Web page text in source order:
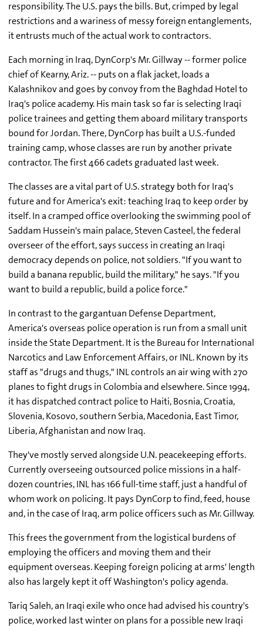
responsibility. The U.S. pays the bills. But, crimped by legal
restrictions and a wariness of messy foreign entanglements,
it entrusts much of the actual work to contractors.
Each morning in Iraq, DynCorp's Mr. Gillway -- former police
chief of Kearny, Ariz. -- puts on a flak jacket, loads a
Kalashnikov and goes by convoy from the Baghdad Hotel to
Iraq's police academy. His main task so far is selecting Iraqi
police trainees and getting them aboard military transports
bound for Jordan. There, DynCorp has built a U.S.-funded
training camp, whose classes are run by another private
contractor. The first 466 cadets graduated last week.
The classes are a vital part of U.S. strategy both for Iraq's
future and for America's exit: teaching Iraq to keep order by
itself. In a cramped office overlooking the swimming pool of
Saddam Hussein's main palace, Steven Casteel, the federal
overseer of the effort, says success in creating an Iraqi
democracy depends on police, not soldiers. "If you want to
build a banana republic, build the military," he says. "If you
want to build a republic, build a police force."
In contrast to the gargantuan Defense Department,
America's overseas police operation is run from a small unit
inside the State Department. It is the Bureau for International
Narcotics and Law Enforcement Affairs, or INL. Known by its
staff as "drugs and thugs," INL controls an air wing with 270
planes to fight drugs in Colombia and elsewhere. Since 1994,
it has dispatched contract police to Haiti, Bosnia, Croatia,
Slovenia, Kosovo, southern Serbia, Macedonia, East Timor,
Liberia, Afghanistan and now Iraq.
They've mostly served alongside U.N. peacekeeping efforts.
Currently overseeing outsourced police missions in a half-
dozen countries, INL has 166 full-time staff, just a handful of
whom work on policing. It pays DynCorp to find, feed, house
and, in the case of Iraq, arm police officers such as Mr. Gillway.
This frees the government from the logistical burdens of
employing the officers and moving them and their
equipment overseas. Keeping foreign policing at arms' length
also has largely kept it off Washington's policy agenda.
Tariq Saleh, an Iraqi exile who once had advised his country's
police, worked last winter on plans for a possible new Iraqi